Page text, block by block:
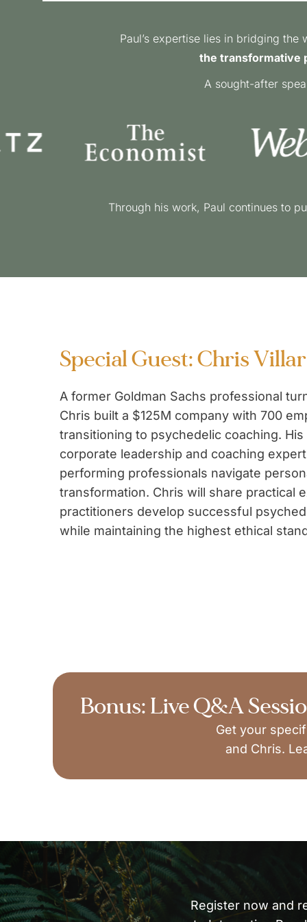
Paul’s expertise lies in bridging
the transformative
A sought-after
Through his work, Paul continues to
Special Guest: Chris Villar
A former Goldman Sachs professional
Chris built a $125M company with 700
transitioning to psychedelic coaching.
corporate leadership and coaching
performing professionals navigate
transformation. Chris will share practical
practitioners develop successful
while maintaining the highest ethical
Bonus: Live Q&A
Get your
and Chris.
Register now and